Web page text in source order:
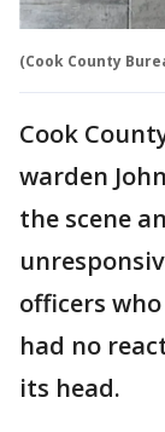
(Cook County
Cook
warden
the scene
officers
had no
its head.